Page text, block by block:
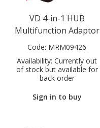
VD 4-in-1 HUB
Multifunction Adaptor
Code: MRM09426
Availability: Currently out
of stock but available for
back order
Sign in to buy